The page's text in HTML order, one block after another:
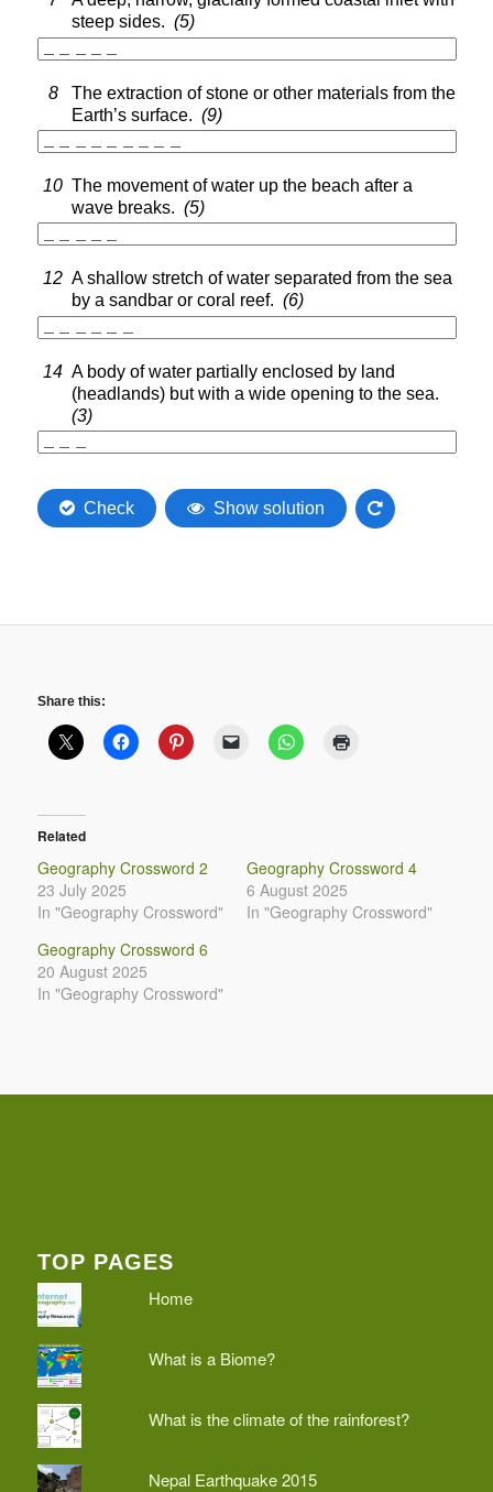
Share this:
Related
Geography Crossword 2
23 July 2025
In "Geography Crossword"
Geography Crossword 4
6 August 2025
In "Geography Crossword"
Geography Crossword 6
20 August 2025
In "Geography Crossword"
TOP PAGES
Home
What is a Biome?
What is the climate of the rainforest?
Nepal Earthquake 2015